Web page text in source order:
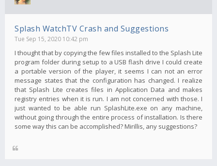
Splash WatchTV Crash and Suggestions
Tue Sep 15, 2020 10:42 pm
I thought that by copying the few files installed to the Splash Lite
program folder during setup to a USB flash drive I could create
a portable version of the player, it seems I can not an error
message states that the configuration has changed. I realize
that Splash Lite creates files in Application Data and makes
registry entries when it is run. I am not concerned with those. I
just wanted to be able run SplashLite.exe on any machine,
without going through the entire process of installation. Is there
some way this can be accomplished? Mirillis, any suggestions?